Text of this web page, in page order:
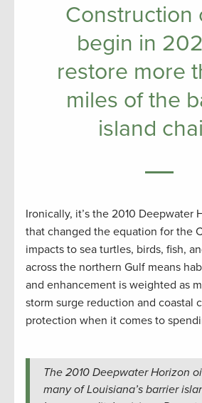
Construction
begin in
restore more
miles of the
island
Ironically, it’s the 2010 Deepwater
that changed the equation for the
impacts to sea turtles, birds, fish,
across the northern Gulf means
and enhancement is weighted as
storm surge reduction and coastal
protection when it comes to
The 2010 Deepwater Horizon
many of Louisiana’s barrier